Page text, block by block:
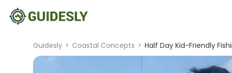
Guidesly > Coastal Concepts > Half Day Kid-Friendly